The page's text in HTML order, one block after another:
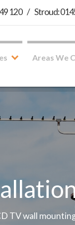
Areas We
120 / Stroud:
TV wall